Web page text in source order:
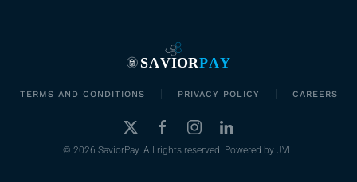
TERMS AND CONDITIONS PRIVACY POLICY CAREERS
© 2026 SaviorPay. All rights reserved. Powered by JVL.